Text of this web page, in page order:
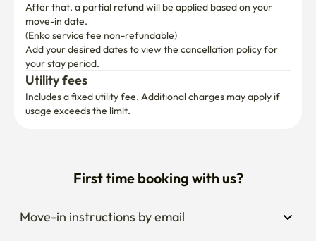
After that, a partial refund will be applied based on your
move-in date.
(Enko service fee non-refundable)
Add your desired dates to view the cancellation policy for
your stay period.
Utility fees
Includes a fixed utility fee. Additional charges may apply if
usage exceeds the limit.
First time booking with us?
Move-in instructions by email